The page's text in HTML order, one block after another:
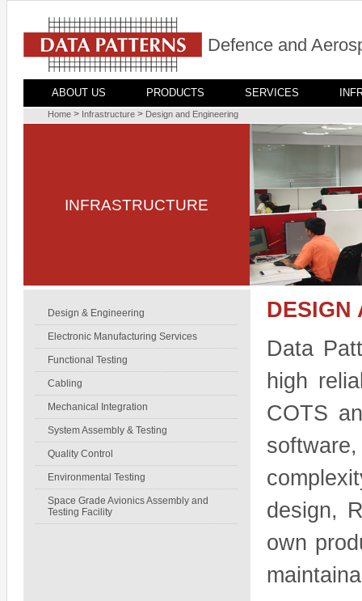
Defence and
ABOUT US PRODUCTS SERVICES
Home > Infrastructure > Design and Engineering
INFRASTRUCTURE
Design & Engineering
Electronic Manufacturing Services
Functional Testing
Cabling
Mechanical Integration
System Assembly & Testing
Quality Control
Environmental Testing
Space Grade Avionics Assembly and
Testing Facility
DESIGN
Data
high
COTS
design,
own